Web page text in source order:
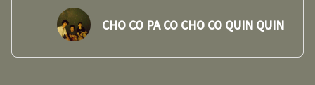
Rate plan
support
CHO CO PA CO CHO CO QUIN QUIN